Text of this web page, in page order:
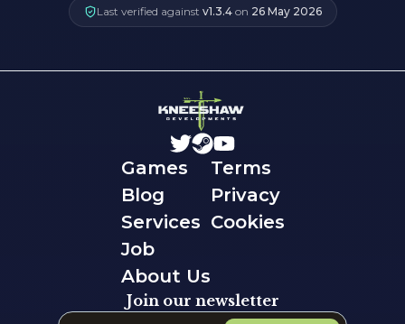
Last verified against v1.3.4on 26 May 2026
Games
Blog
Services
Job
About Us
Terms
Privacy
Cookies
Join our newsletter